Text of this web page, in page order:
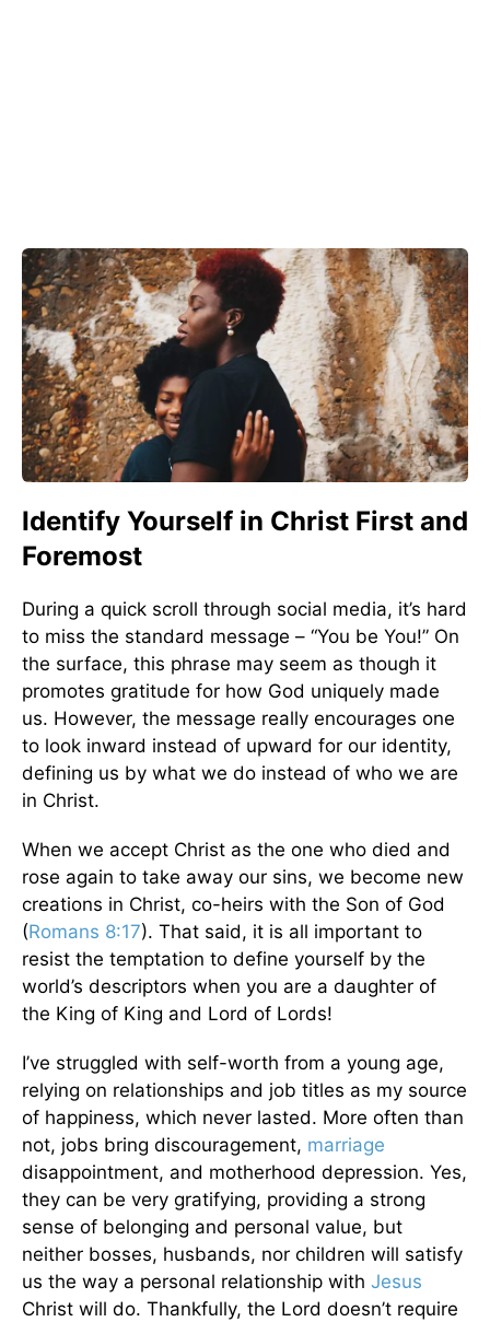
Identify Yourself in Christ First and
Foremost
During a quick scroll through social media, it’s hard
to miss the standard message – “You be You!” On
the surface, this phrase may seem as though it
promotes gratitude for how God uniquely made
us. However, the message really encourages one
to look inward instead of upward for our identity,
defining us by what we do instead of who we are
in Christ.
When we accept Christ as the one who died and
rose again to take away our sins, we become new
creations in Christ, co-heirs with the Son of God
(Romans 8:17). That said, it is all important to
resist the temptation to define yourself by the
world’s descriptors when you are a daughter of
the King of King and Lord of Lords!
I’ve struggled with self-worth from a young age,
relying on relationships and job titles as my source
of happiness, which never lasted. More often than
not, jobs bring discouragement, marriage
disappointment, and motherhood depression. Yes,
they can be very gratifying, providing a strong
sense of belonging and personal value, but
neither bosses, husbands, nor children will satisfy
us the way a personal relationship with Jesus
Christ will do. Thankfully, the Lord doesn’t require